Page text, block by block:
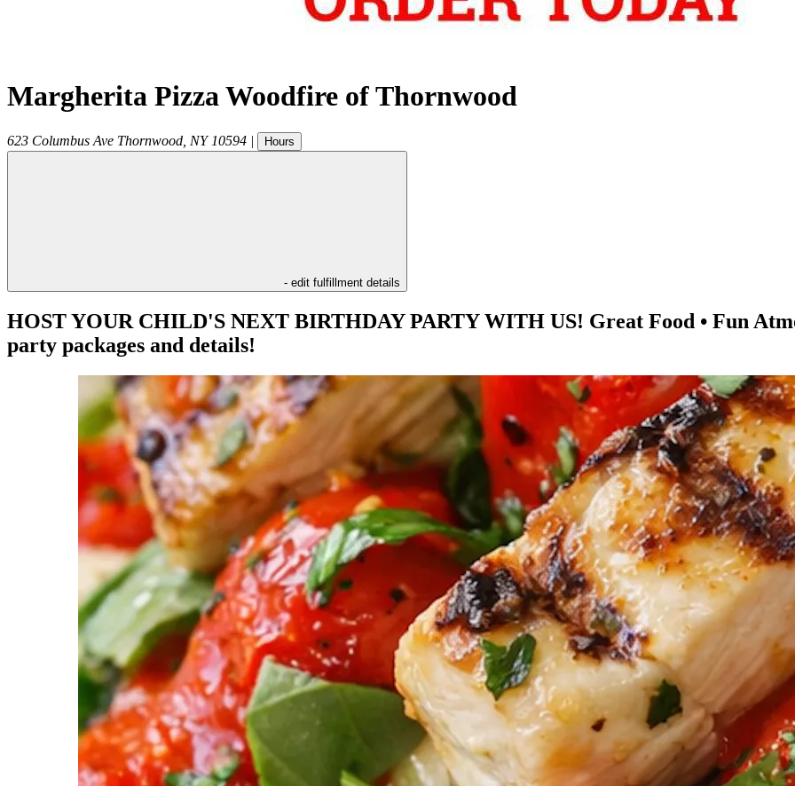
Margherita Pizza Woodfire of Thornwood
623 Columbus Ave Thornwood NY 10594 | Hours
- edit fulfillment details
HOST YOUR CHILD'S NEXT BIRTHDAY PARTY WITH US! Great Food • Fun
party packages and details!